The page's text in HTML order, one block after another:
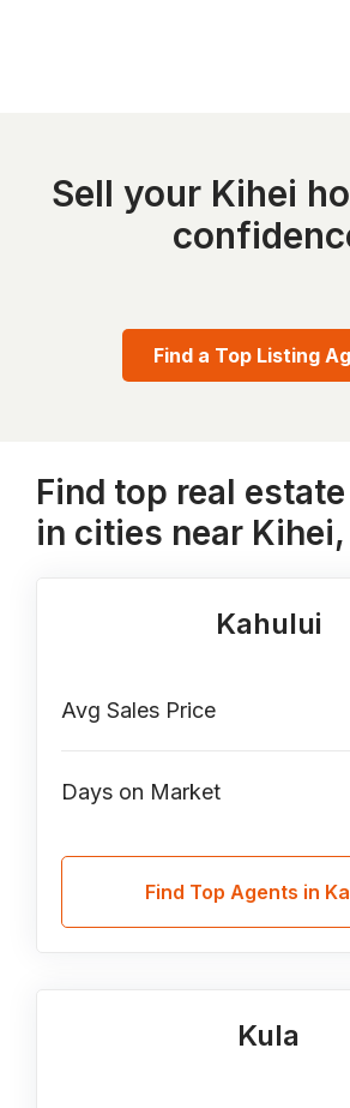
Sell your Kihei
Find a Top Listing
Find top real
in cities near Kihei,
Kahului
Avg Sales Price
Days on Market
Find Top Agents in
Kula